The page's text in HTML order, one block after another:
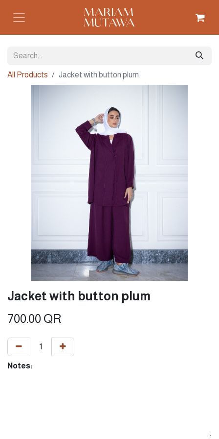
All Products Jacket with button plum
Jacket with button plum
700.00 QR
Notes: